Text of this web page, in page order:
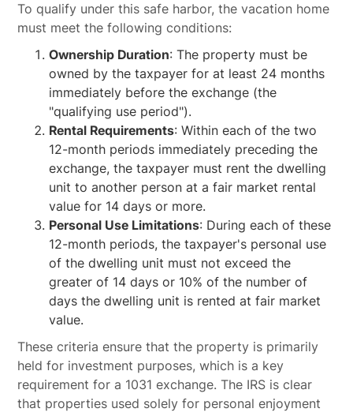
To qualify under this safe harbor, the vacation home
must meet the following conditions:
Ownership Duration: The property must be
owned by the taxpayer for at least 24 months
immediately before the exchange (the
"qualifying use period").
Rental Requirements: Within each of the two
12-month periods immediately preceding the
exchange, the taxpayer must rent the dwelling
unit to another person at a fair market rental
value for 14 days or more.
Personal Use Limitations: During each of these
12-month periods, the taxpayer's personal use
of the dwelling unit must not exceed the
greater of 14 days or 10% of the number of
days the dwelling unit is rented at fair market
value.
These criteria ensure that the property is primarily
held for investment purposes, which is a key
requirement for a 1031 exchange. The IRS is clear
that properties used solely for personal enjoyment